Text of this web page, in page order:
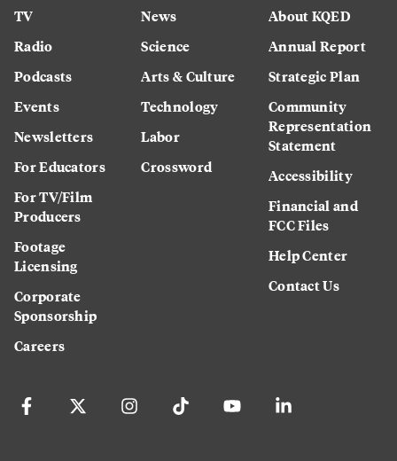
TV
Radio
Podcasts
Events
Newsletters
For Educators
For TV/Film
Producers
Footage
Licensing
Corporate
Sponsorship
Careers
News
Science
Arts & Culture
Technology
Labor
Crossword
About KQED
Annual Report
Strategic Plan
Community
Representation
Statement
Accessibility
Financial and
FCC Files
Help Center
Contact Us